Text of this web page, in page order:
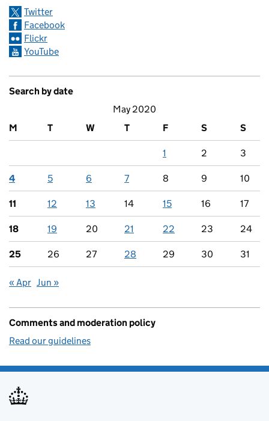
Twitter
Facebook
Flickr
YouTube
Search by date
May 2020
M
T W T F S S
1 2 3
4 5 6 7 8 9 10
11 12 13 14 15 16 17
18 19 20 21 22 23 24
25 26 27 28 29 30 31
« Apr Jun »
Comments and moderation policy
Read our guidelines